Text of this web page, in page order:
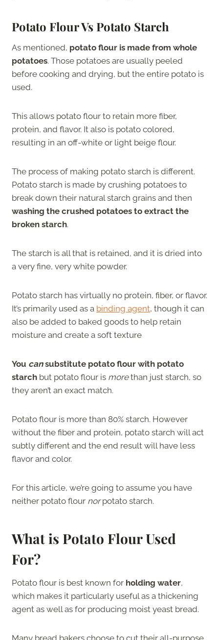
Potato Flour Vs Potato Starch
As mentioned, potato flour is made from whole
potatoes. Those potatoes are usually peeled
before cooking and drying, but the entire potato is
used.
This allows potato flour to retain more fiber,
protein, and flavor. It also is potato colored,
resulting in an off-white or light beige flour.
The process of making potato starch is different.
Potato starch is made by crushing potatoes to
break down their natural starch grains and then
washing the crushed potatoes to extract the
broken starch.
The starch is all that is retained, and it is dried into
a very fine, very white powder.
Potato starch has virtually no protein, fiber, or flavor.
It’s primarily used as a binding agent, though it can
also be added to baked goods to help retain
moisture and create a soft texture
You cansubstitute potato flour with potato
starch but potato flour is morethan just starch, so
they aren’t an exact match.
Potato flour is more than 80% starch. However
without the fiber and protein, potato starch will act
subtly different and the end result will have less
flavor and color.
For this article, we’re going to assume you have
neither potato flour norpotato starch.
What is Potato Flour Used
For?
Potato flour is best known for holding water,
which makes it particularly useful as a thickening
agent as well as for producing moist yeast bread.
Many bread bakers choose to cut their all-purpose,